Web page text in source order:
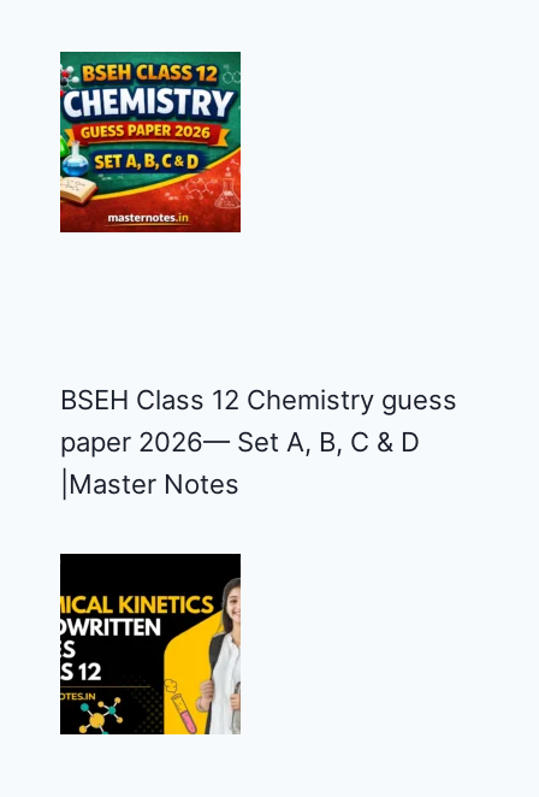
BSEH Class 12 Chemistry guess
paper 2026— Set A, B, C & D
|Master Notes